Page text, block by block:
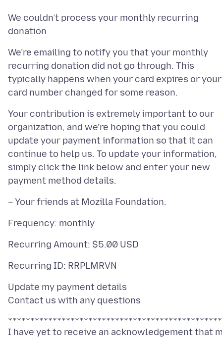
We couldn’t process your monthly recurring
We’re emailing to notify you that your monthly
recurring donation did not go through. This
typically happens when your card expires or your
Your contribution is extremely important to our
organization, and we’re hoping that you could
update your payment information so that it can
continue to help us. To update your information,
simply click the link below and enter your new
Update my payment details
I have yet to receive an acknowledgement that